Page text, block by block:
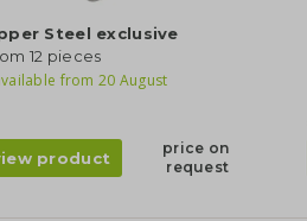
Steel exclusive
12 pieces
from 20 August
product
price on
request